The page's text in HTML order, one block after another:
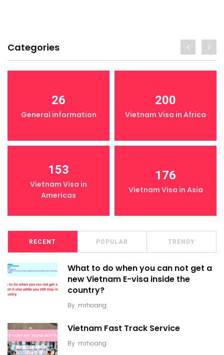
Categories
26
General information
200
Vietnam Visa in Africa
153
Vietnam Visa in
Americas
176
Vietnam Visa in Asia
RECENT POPULAR TRENDY
What to do when you can not get a
new Vietnam E-visa inside the
country?
By mrhoang
Vietnam Fast Track Service
By mrhoang